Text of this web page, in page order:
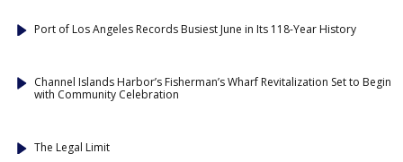
Port of Los Angeles Records Busiest June in Its 118-Year History
Channel Islands Harbor’s Fisherman’s Wharf Revitalization Set to Begin
with Community Celebration
The Legal Limit